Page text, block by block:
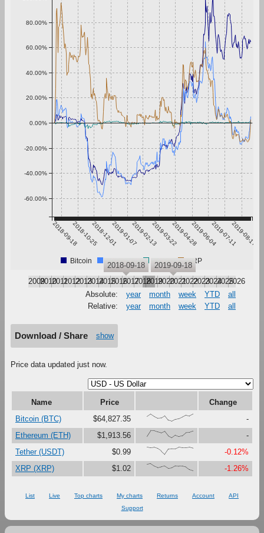
2018-09-182018-10-252018-12-012019-01-072019-02-132019-03-222019-04-282019-06-042019-07-112019-08-17
-60.00%
-40.00%
-20.00%
0.00%
20.00%
40.00%
60.00%
80.00%
Bitcoin Ethereum Tether XRP
200920102011201220132014201520162017201820192020202120222023202420252026
2018-09-18 2019-09-18
Absolute: year month week YTD
all
Relative:
year month week YTD all
Download / Share show
Price data updated just now.
Name Price
Change
Bitcoin (BTC)
$64,827.35 {66,100,67,41,47,79,16,0,27,37,61,87,73,99}
-
Ethereum (ETH)
$1,913.56 {23,100,99,81,67,90,27,0,37,18,30,73,76,95}
-
Tether (USDT)
$0.99 {100,91,97,80,47,0,73,76,75,99,92,92,98,85}
-0.12%
XRP (XRP)
$1.02 {90,100,66,46,58,67,35,42,71,66,64,52,16,0} -1.26%
List Live Top charts My charts Returns Account
API
Support